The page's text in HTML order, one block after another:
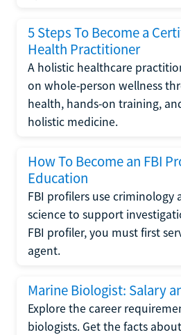
5 Steps To Become a
Health Practitioner
A holistic healthcare
on whole-person wellness
health, hands-on training,
holistic medicine.
How To Become an FBI
Education
FBI profilers use criminology
science to support
FBI profiler, you must first
agent.
Marine Biologist: Salary
Explore the career
biologists. Get the facts